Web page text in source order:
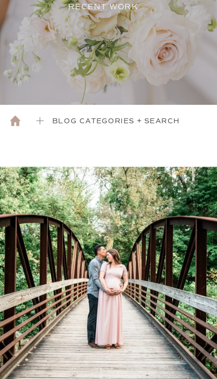
RECENT WORK
BLOG CATEGORIES + SEARCH